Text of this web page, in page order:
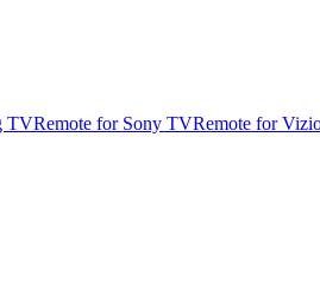
TVRemote for Sony TVRemote for